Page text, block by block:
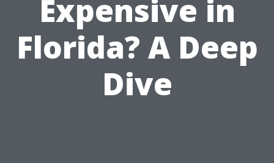
Expensive in
Florida? A Deep
Dive